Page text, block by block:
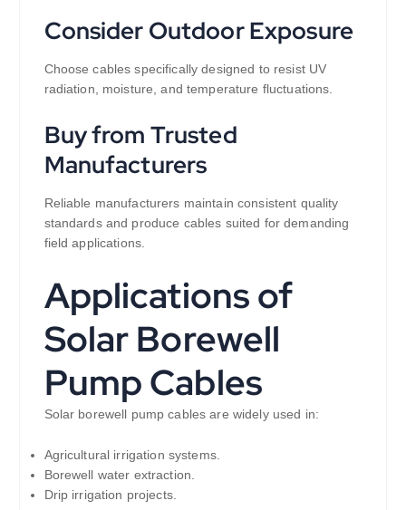
Consider Outdoor Exposure
Choose cables specifically designed to resist UV
radiation, moisture, and temperature fluctuations.
Buy from Trusted
Manufacturers
Reliable manufacturers maintain consistent quality
standards and produce cables suited for demanding
field applications.
Applications of
Solar Borewell
Pump Cables
Solar borewell pump cables are widely used in:
Agricultural irrigation systems.
Borewell water extraction.
Drip irrigation projects.